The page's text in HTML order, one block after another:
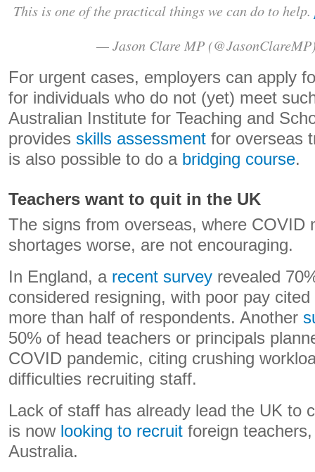
This is one of the practical things we can do to help.
— Jason Clare MP
For urgent cases, employers can apply
for individuals who do not (yet) meet
Australian Institute for Teaching and
provides skills assessment for overseas
is also possible to do a bridging course.
Teachers want to quit in the UK
The signs from overseas, where COVID
shortages worse, are not encouraging.
In England, a recent survey revealed
considered resigning, with poor pay
more than half of respondents. Another
50% of head teachers or principals
COVID pandemic, citing crushing
difficulties recruiting staff.
Lack of staff has already lead the UK to
is now looking to recruit foreign
Australia.